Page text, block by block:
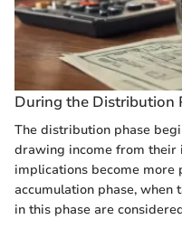
During the Distribution
The distribution phase
drawing income from their
implications become more
accumulation phase,
in this phase are